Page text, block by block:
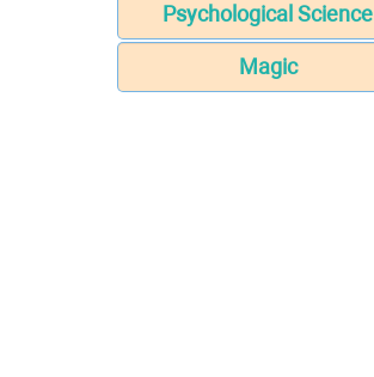
Psychological Science
Magic